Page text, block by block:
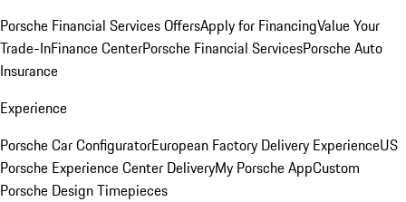
Porsche Financial Services OffersApply for FinancingValue Your
Trade-InFinance CenterPorsche Financial ServicesPorsche Auto
Insurance
Experience
Porsche Car ConfiguratorEuropean Factory Delivery ExperienceUS
Porsche Experience Center DeliveryMy Porsche AppCustom
Porsche Design Timepieces